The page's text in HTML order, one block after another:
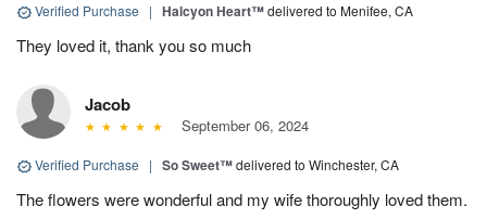
Verified Purchase | Halcyon Heart™delivered to Menifee, CA
They loved it, thank you so much
Jacob
September 06, 2024
Verified Purchase | So Sweet™delivered to Winchester, CA
The flowers were wonderful and my wife thoroughly loved them.